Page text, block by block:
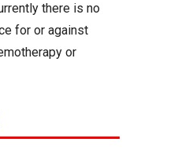
there is no
for or against
or